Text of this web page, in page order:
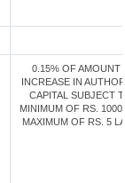
0.15% OF AMOUNT
INCREASE IN
CAPITAL SUBJECT
MINIMUM OF RS.
MAXIMUM OF RS. 5